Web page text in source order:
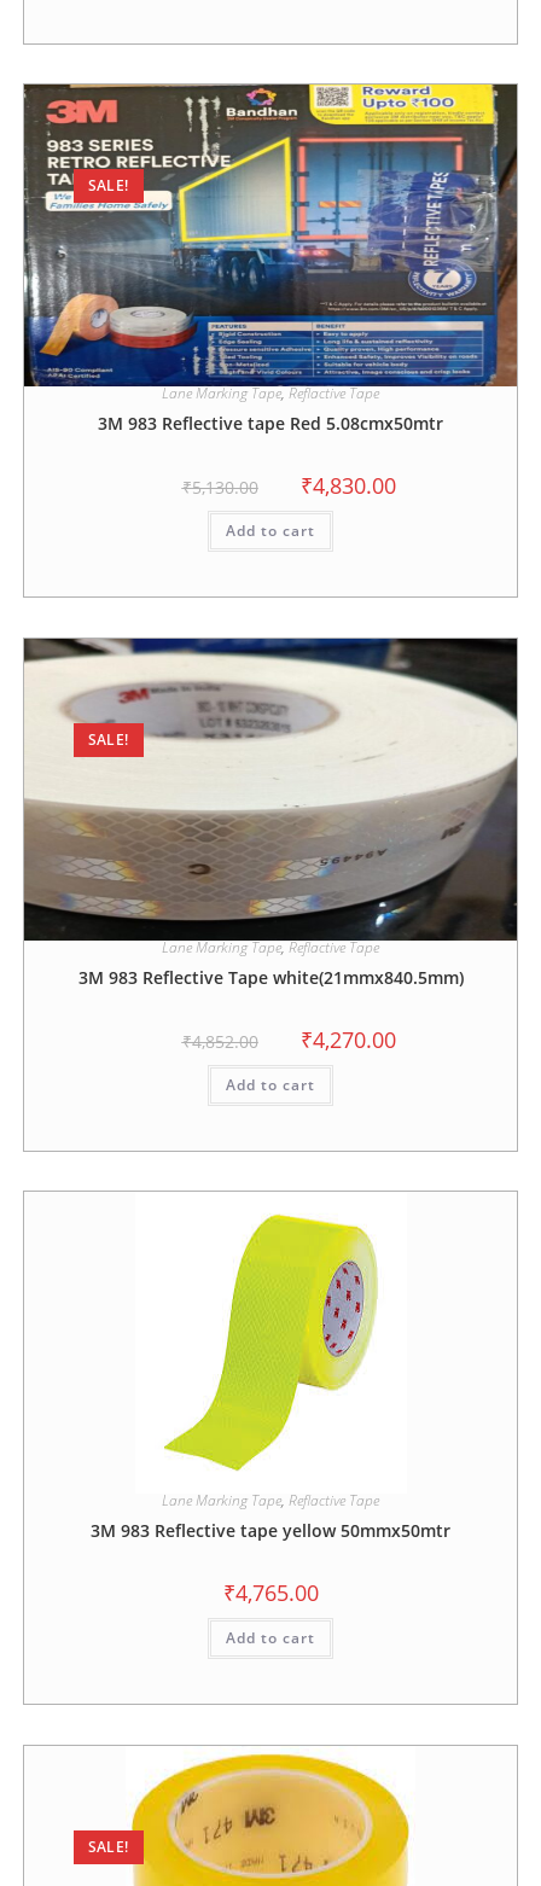
SALE!
Lane Marking Tape,Reflactive Tape
3M 983 Reflective tape Red 5.08cmx50mtr
₹5,130.00 ₹4,830.00
Add to cart
SALE!
Lane Marking Tape,Reflactive Tape
3M 983 Reflective Tape white(21mmx840.5mm)
₹4,852.00 ₹4,270.00
Add to cart
Lane Marking Tape, Reflactive Tape
3M 983 Reflective tape yellow 50mmx50mtr
₹4,765.00
Add to cart
SALE!